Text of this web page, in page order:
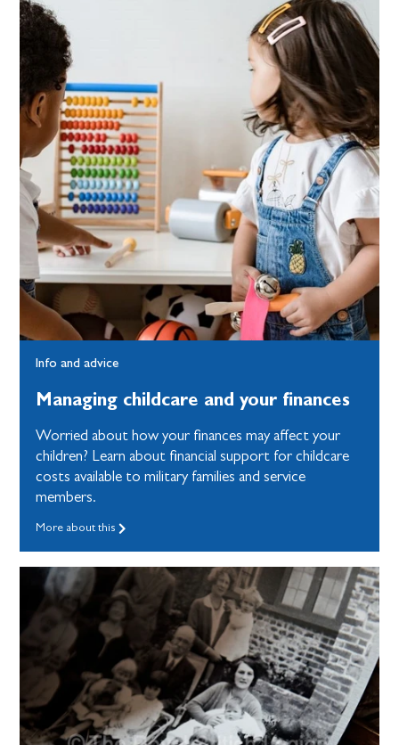
Info and advice
Managing childcare and your finances
Worried about how your finances may affect your
children? Learn about financial support for childcare
costs available to military families and service
members.
More about this